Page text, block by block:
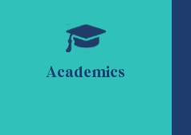
Academics